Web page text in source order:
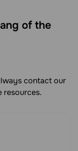
of the
contact our
resources.